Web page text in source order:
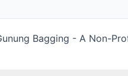
Bagging - A Non-